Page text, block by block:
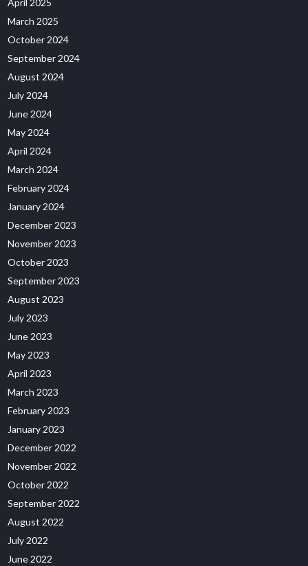
April 2025
March 2025
October 2024
September 2024
August 2024
July 2024
June 2024
May 2024
April 2024
March 2024
February 2024
January 2024
December 2023
November 2023
October 2023
September 2023
August 2023
July 2023
June 2023
May 2023
April 2023
March 2023
February 2023
January 2023
December 2022
November 2022
October 2022
September 2022
August 2022
July 2022
June 2022